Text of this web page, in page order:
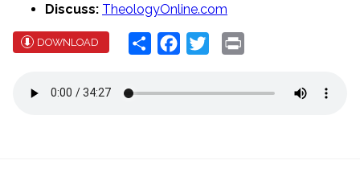
Discuss: TheologyOnline.com
DOWNLOAD Share Facebook
Twitter